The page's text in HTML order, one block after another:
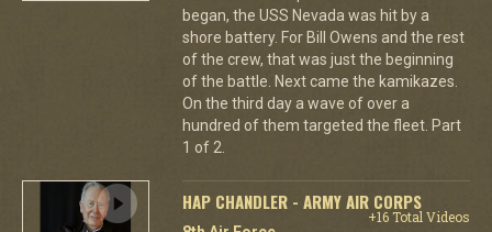
began, the USS Nevada was hit by a
shore battery. For Bill Owens and the rest
of the crew, that was just the beginning
of the battle. Next came the kamikazes.
On the third day a wave of over a
hundred of them targeted the fleet. Part
1 of 2.
HAP CHANDLER - ARMY AIR CORPS
+16 Total Videos